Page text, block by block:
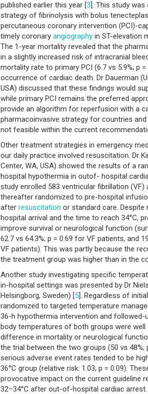
published earlier this year [3]. This study was
strategy of fibrinolysis with bolus
percutaneous coronary intervention (PCI)-
timely coronary angiography in ST-elevation
The 1-year mortality revealed that the
in a slightly increased risk of intracranial
mortality rate to primary PCI (6.7 vs 5.9%; p
occurrence of cardiac death. Dr Dauerman
USA) discussed that these findings would
while primary PCI remains the preferred
provide an algorithm for reperfusion with a
pharmacoinvasive strategy for countries
not feasible within the current
Other treatment strategies in emergency
our daily practice involved resuscitation. Dr
Center, WA, USA) showed the results of a
hospital hypothermia in outof- hospital
study enrolled 583 ventricular fibrillation (VF)
thereafter randomized to pre-hospital
after resuscitation or standard care.
hospital arrival and the time to reach 34°C,
improve survival or neurological function
62.7 vs 64.3%; p = 0.69 for VF patients, and
VF patients). This was partly because the
the treatment group was higher than in the
Another study investigating specific
in-hospital settings was presented by Dr
Helsingborg, Sweden) [5]. Regardless of
randomized to targeted temperature
36-h hypothermia intervention and followed-
body temperatures of both groups were well
difference in mortality or neurological
the trial between the two groups (50 vs 48%;
serious adverse event rates tended to be
36°C group (relative risk: 1.03; p = 0.09).
provocative impact on the current guideline
32–34°C after out-of-hospital cardiac